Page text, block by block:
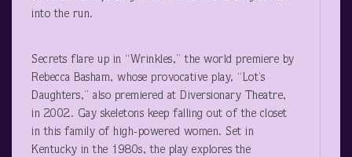
into the run.
Secrets flare up in “Wrinkles,” the world premiere by
Rebecca Basham, whose provocative play, “Lot’s
Daughters,” also premiered at Diversionary Theatre,
in 2002. Gay skeletons keep falling out of the closet
in this family of high-powered women. Set in
Kentucky in the 1980s, the play explores the